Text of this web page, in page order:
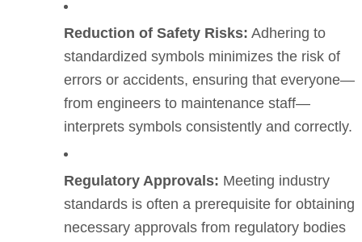
Reduction of Safety Risks: Adhering to
standardized symbols minimizes the risk of
errors or accidents, ensuring that everyone—
from engineers to maintenance staff—
interprets symbols consistently and correctly.
Regulatory Approvals: Meeting industry
standards is often a prerequisite for obtaining
necessary approvals from regulatory bodies